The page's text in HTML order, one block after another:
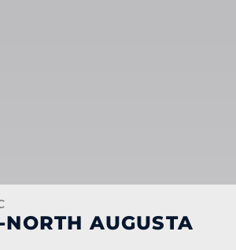
AUGUSTA